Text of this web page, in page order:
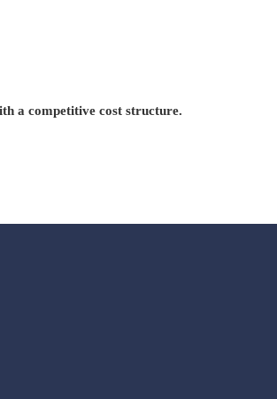
a competitive cost structure.